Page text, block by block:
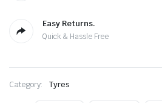
Easy Returns.
Quick & Hassle Free
Category: Tyres